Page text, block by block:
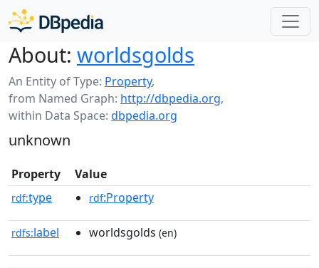
About: worldsgolds
An Entity of Type: Property,
from Named Graph: http://dbpedia.org,
within Data Space: dbpedia.org
unknown
Property Value
rdf:type rdf:Property
rdfs:label worldsgolds (en)